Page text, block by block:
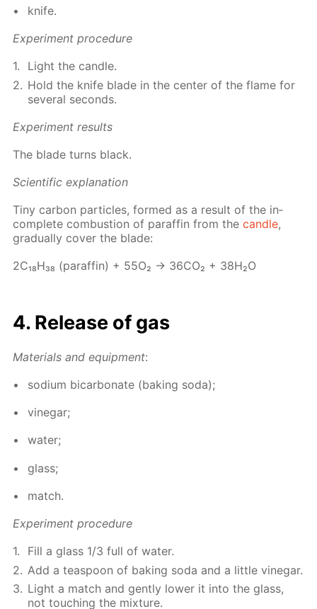
knife.
Ex­per­i­ment pro­ce­dure
Light the can­dle.
Hold the knife blade in the cen­ter of the flame for
sev­er­al sec­onds.
Ex­per­i­ment re­sults
The blade turns black.
Sci­en­tif­ic ex­pla­na­tion
Tiny car­bon par­ti­cles, formed as a re­sult of the in­
com­plete com­bus­tion of paraf­fin from thecan­dle,
grad­u­al­ly cov­er the blade:
2С₁₈Н₃₈ (paraf­fin) + 55О₂ → 36СО₂ + 38Н₂О
4. Re­lease of gas
Ma­te­ri­als and equip­ment:
sodi­um bi­car­bon­ate (bak­ing soda);
vine­gar;
wa­ter;
glass;
match.
Ex­per­i­ment pro­ce­dure
Fill a glass 1/3 full of wa­ter.
Add a tea­spoon of bak­ing soda and a lit­tle vine­gar.
Light a match and gen­tly low­er it into the glass,
not touch­ing the mix­ture.